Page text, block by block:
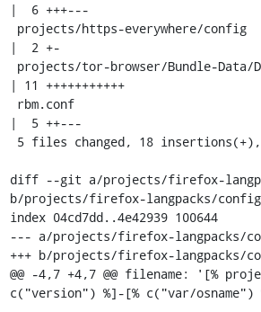
|  6 +++---
|  2 +-
| 11 +++++++++++
|  5 ++---
diff --git a/projects/firefox-
b/projects/firefox-langpacks/config
index 04cd7dd..4e42939 100644
--- a/projects/firefox-langpacks/
+++ b/projects/firefox-langpacks/
@@ -4,7 +4,7 @@ filename: '[%
c("version") %]-[% c("var/